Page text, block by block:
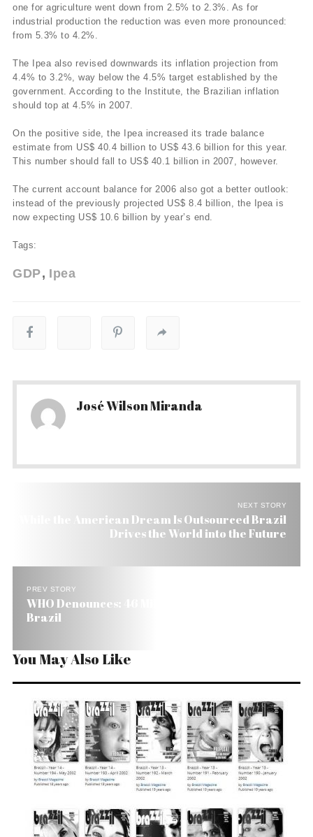
one for agriculture went down from 2.5% to 2.3%. As for
industrial production the reduction was even more pronounced:
from 5.3% to 4.2%.
The Ipea also revised downwards its inflation projection from
4.4% to 3.2%, way below the 4.5% target established by the
government. According to the Institute, the Brazilian inflation
should top at 4.5% in 2007.
On the positive side, the Ipea increased its trade balance
estimate from US$ 40.4 billion to US$ 43.6 billion for this year.
This number should fall to US$ 40.1 billion in 2007, however.
The current account balance for 2006 also got a better outlook:
instead of the previously projected US$ 8.4 billion, the Ipea is
now expecting US$ 10.6 billion by year’s end.
Tags:
GDP Ipea
José Wilson Miranda
NEXT STORY
While the American Dream Is Outsourced Brazil
Drives the World into the Future
PREV STORY
WHO Denounces: 46 Million Have No Sanitation in
Brazil
You May Also Like